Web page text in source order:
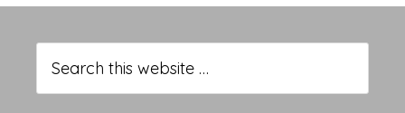
Sidebar
this
website